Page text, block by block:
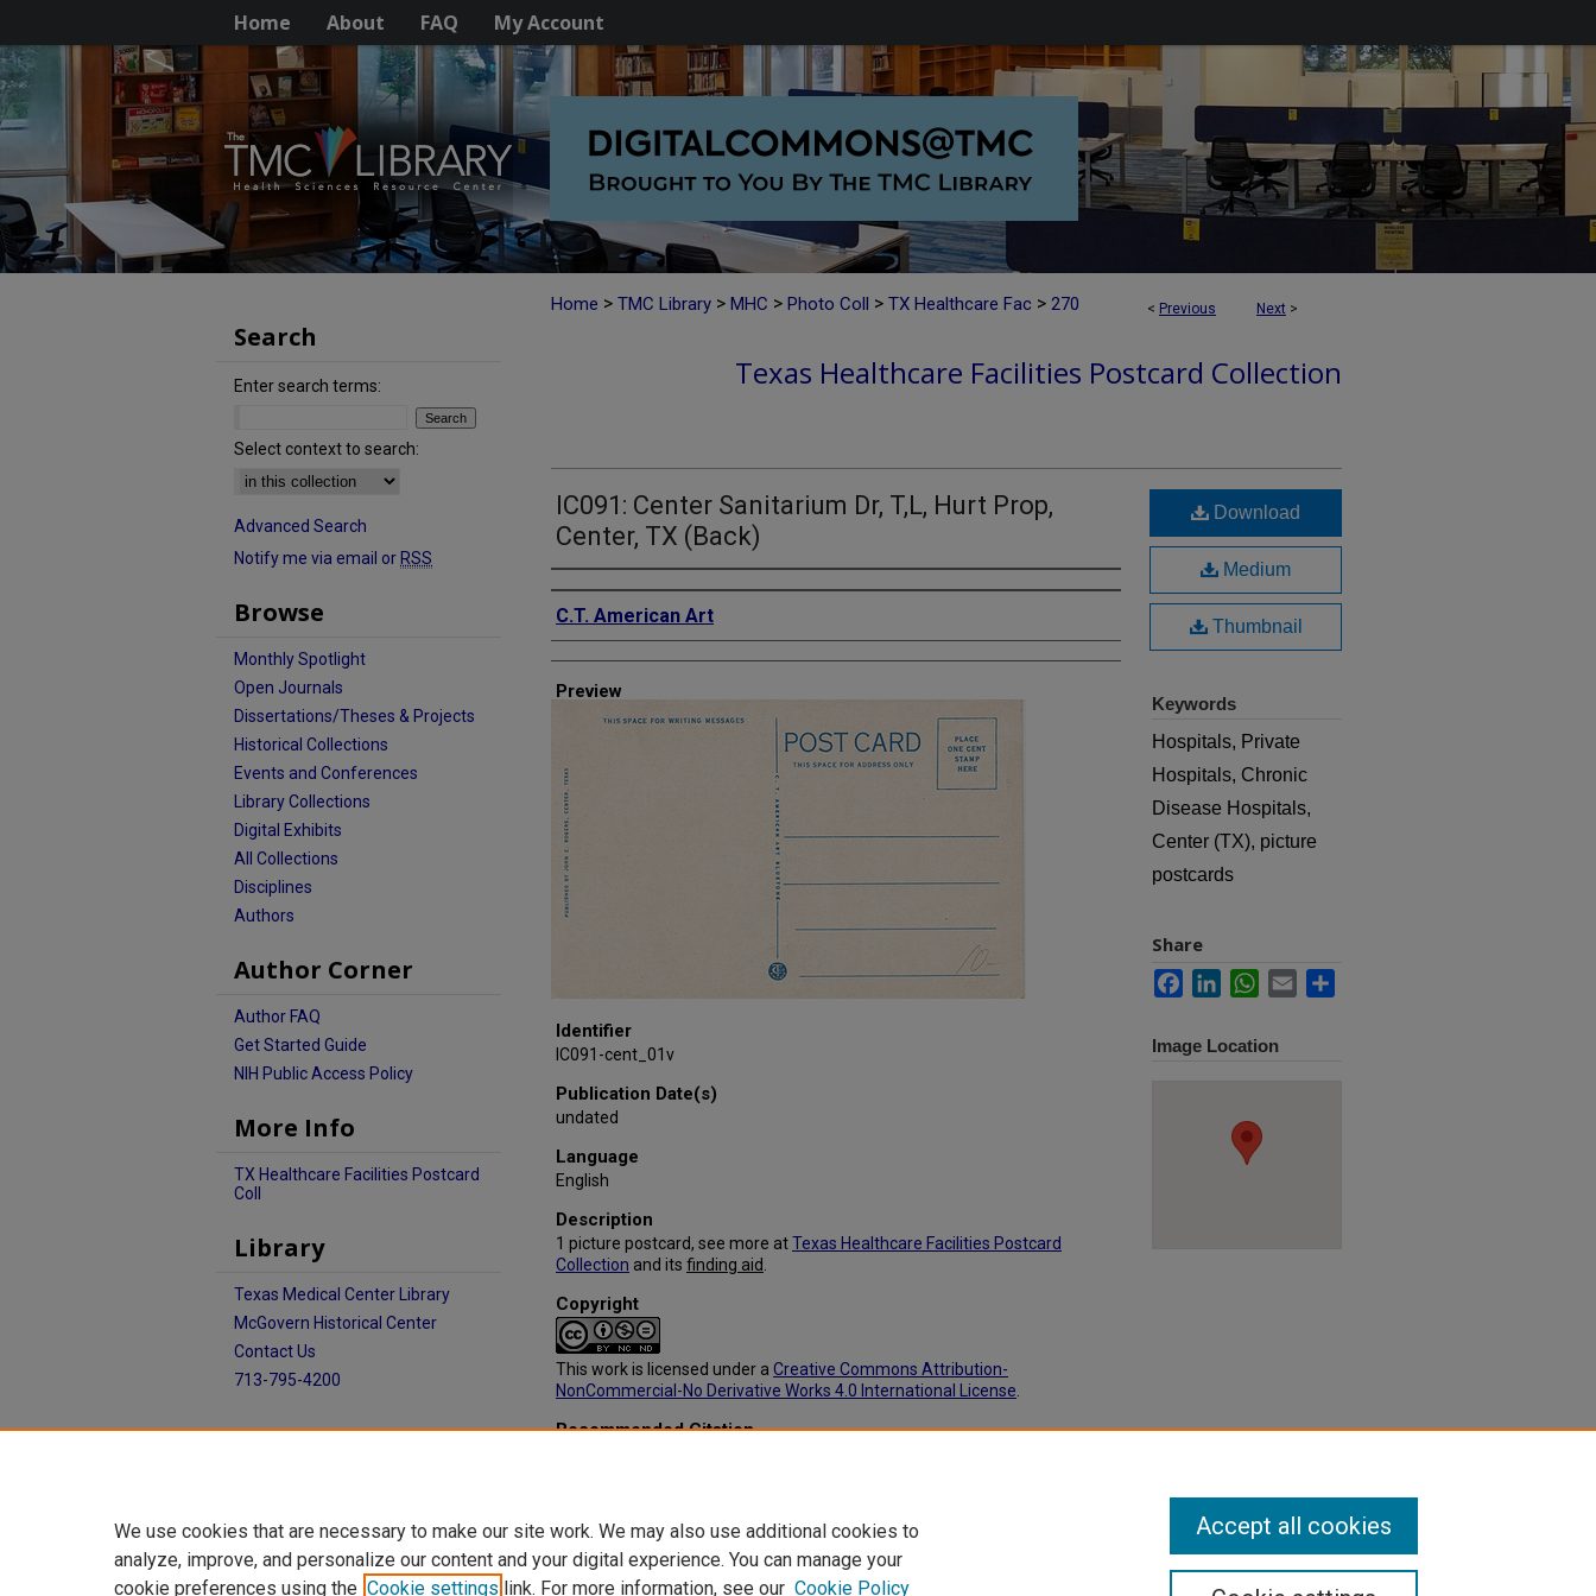
Home About FAQ My Account
< Previous Next >
Home > TMC Library > MHC > Photo Coll > TX Healthcare Fac > 270
Texas Healthcare Facilities Postcard Collection
IC091: Center Sanitarium Dr, T,L, Hurt Prop,
Center, TX (Back)
Creator
C.T. American Art
Preview
Identifier
IC091-cent_01v
Publication Date(s)
undated
Language
English
Description
1 picture postcard, see more atTexas Healthcare Facilities Postcard
Collection and its finding aid
Copyright
This work is licensed under a Creative Commons Attribution-
NonCommercial-No Derivative Works 4.0 International License
Recommended Citation
Download
Medium
Thumbnail
Keywords
Hospitals, Private
Hospitals, Chronic
Disease Hospitals,
Center (TX), picture
postcards
Share
FacebookLinkedInWhatsApp
Email
Image Location
Search
Enter search terms:
Select context to search:
Advanced Search
Notify me via email or RSS
Browse
Monthly Spotlight
Open Journals
Dissertations/Theses & Projects
Historical Collections
Events and Conferences
Library Collections
Digital Exhibits
All Collections
Disciplines
Authors
Author Corner
Author FAQ
Get Started Guide
NIH Public Access Policy
More Info
TX Healthcare Facilities Postcard
Coll
Library
Texas Medical Center Library
McGovern Historical Center
Contact Us
713-795-4200
We use cookies that are necessary to make our site work. We may also use additional cookies to
analyze, improve, and personalize our content and your digital experience. You can manage your
cookie preferences using the Cookie settings link. For more information, see our Cookie Policy
Accept all cookies